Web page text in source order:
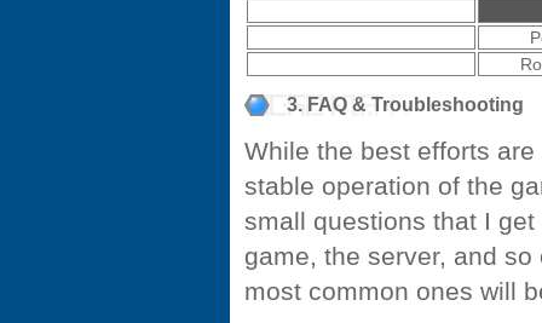
3. FAQ & Troubleshooting
While the best efforts
stable operation of the
small questions that I
game, the server, and
most common ones will